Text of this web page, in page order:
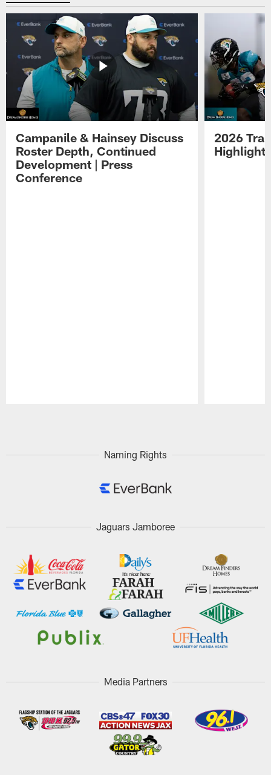
Campanile & Hainsey Discuss
Roster Depth, Continued
Development | Press
Conference
2026
Naming Rights
Jaguars Jamboree
Media Partners